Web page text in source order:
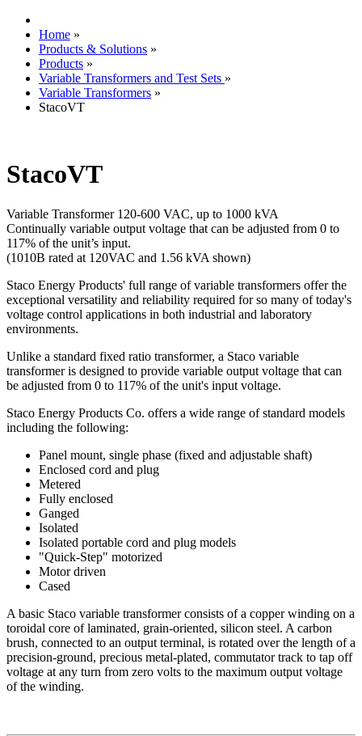
Home »
Products & Solutions »
Products »
Variable Transformers and Test Sets »
Variable Transformers »
StacoVT
StacoVT
Variable Transformer 120-600 VAC, up to 1000 kVA
Continually variable output voltage that can be adjusted from 0 to
117% of the unit’s input.
(1010B rated at 120VAC and 1.56 kVA shown)
Staco Energy Products' full range of variable transformers offer the
exceptional versatility and reliability required for so many of today's
voltage control applications in both industrial and laboratory
environments.
Unlike a standard fixed ratio transformer, a Staco variable
transformer is designed to provide variable output voltage that can
be adjusted from 0 to 117% of the unit's input voltage.
Staco Energy Products Co. offers a wide range of standard models
including the following:
Panel mount, single phase (fixed and adjustable shaft)
Enclosed cord and plug
Metered
Fully enclosed
Ganged
Isolated
Isolated portable cord and plug models
"Quick-Step" motorized
Motor driven
Cased
A basic Staco variable transformer consists of a copper winding on a
toroidal core of laminated, grain-oriented, silicon steel. A carbon
brush, connected to an output terminal, is rotated over the length of a
precision-ground, precious metal-plated, commutator track to tap off
voltage at any turn from zero volts to the maximum output voltage
of the winding.